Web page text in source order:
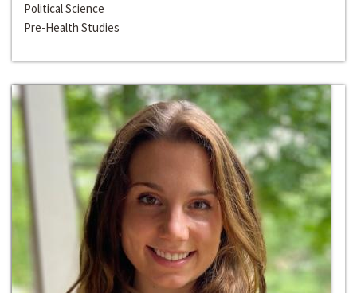
Political Science
Pre-Health Studies